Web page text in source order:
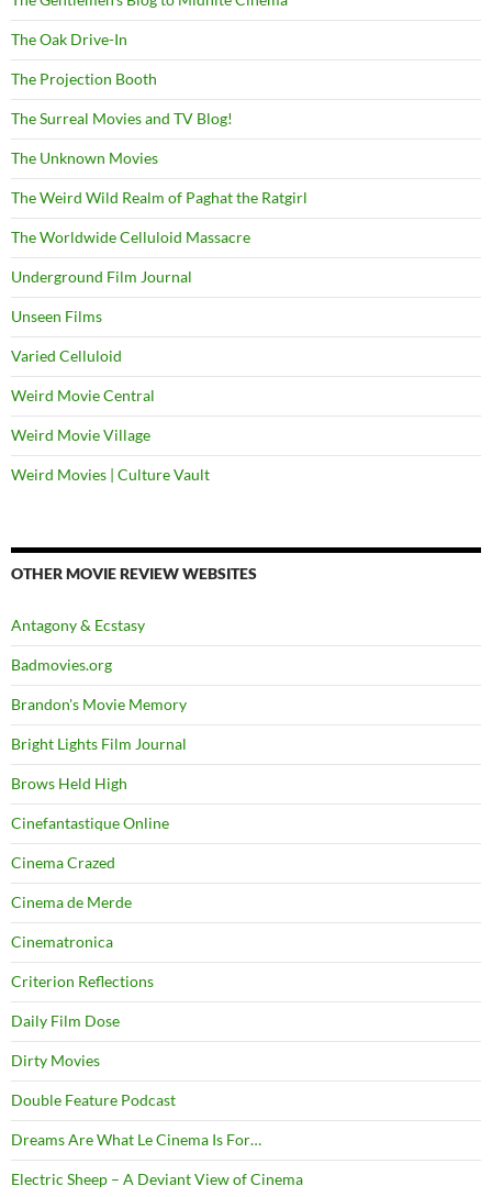
The Oak Drive-In
The Projection Booth
The Surreal Movies and TV Blog!
The Unknown Movies
The Weird Wild Realm of Paghat the Ratgirl
The Worldwide Celluloid Massacre
Underground Film Journal
Unseen Films
Varied Celluloid
Weird Movie Central
Weird Movie Village
Weird Movies | Culture Vault
OTHER MOVIE REVIEW WEBSITES
Antagony & Ecstasy
Badmovies.org
Brandon's Movie Memory
Bright Lights Film Journal
Brows Held High
Cinefantastique Online
Cinema Crazed
Cinema de Merde
Cinematronica
Criterion Reflections
Daily Film Dose
Dirty Movies
Double Feature Podcast
Dreams Are What Le Cinema Is For…
Electric Sheep – A Deviant View of Cinema